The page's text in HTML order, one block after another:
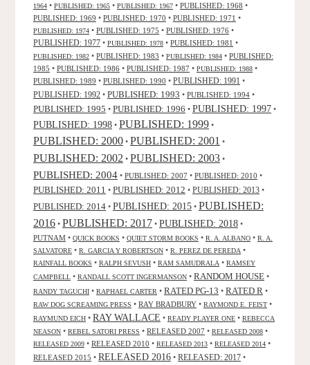
1964 • PUBLISHED: 1965 • PUBLISHED: 1967 • PUBLISHED: 1968 •
PUBLISHED: 1969 • PUBLISHED: 1970 • PUBLISHED: 1971 •
PUBLISHED: 1974 • PUBLISHED: 1975 • PUBLISHED: 1976 •
PUBLISHED: 1977 • PUBLISHED: 1978 • PUBLISHED: 1981 •
PUBLISHED: 1982 • PUBLISHED: 1983 • PUBLISHED: 1984 • PUBLISHED:
1985 • PUBLISHED: 1986 • PUBLISHED: 1987 • PUBLISHED: 1988 •
PUBLISHED: 1989 • PUBLISHED: 1990 • PUBLISHED: 1991 •
PUBLISHED: 1992 • PUBLISHED: 1993 • PUBLISHED: 1994 •
PUBLISHED: 1995 • PUBLISHED: 1996 • PUBLISHED: 1997 •
PUBLISHED: 1998 • PUBLISHED: 1999 •
PUBLISHED: 2000 • PUBLISHED: 2001 •
PUBLISHED: 2002 • PUBLISHED: 2003 •
PUBLISHED: 2004 • PUBLISHED: 2007 • PUBLISHED: 2010 •
PUBLISHED: 2011 • PUBLISHED: 2012 • PUBLISHED: 2013 •
PUBLISHED: 2014 • PUBLISHED: 2015 • PUBLISHED:
2016 • PUBLISHED: 2017 • PUBLISHED: 2018 •
PUTNAM • QUICK BOOKS • QUIET STORM BOOKS • R. A. ALBANO • R. A.
SALVATORE • R. GARCIA Y ROBERTSON • R. PEREZ DE PEREDA •
RAINFALL BOOKS • RALPH SEVUSH • RAM SAMUDRALA • RAMSEY
CAMPBELL • RANDALL SCOTT INGERMANSON • RANDOM HOUSE •
RANDY TAGUCHI • RAPHAEL CARTER • RATED PG-13 • RATED R •
RAW DOG SCREAMING PRESS • RAY BRADBURY • RAYMOND E. FEIST •
RAYMUND EICH • RAY WALLACE • READY PLAYER ONE • REBECCA
NEASON • REBEL SATORI PRESS • RELEASED 2007 • RELEASED 2008 •
RELEASED 2009 • RELEASED 2010 • RELEASED 2013 • RELEASED 2014 •
RELEASED 2015 • RELEASED 2016 • RELEASED: 2017 •